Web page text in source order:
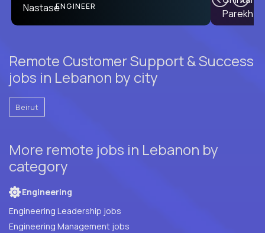
ENGINEER
Remote Customer Support & Success
jobs in Lebanon by city
Beirut
More remote jobs in Lebanon by
category
Engineering
Engineering Leadership jobs
Engineering Management jobs